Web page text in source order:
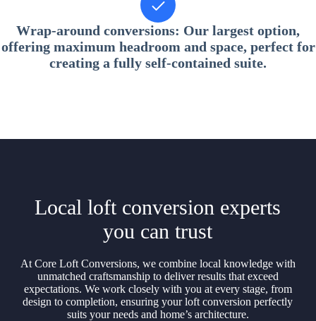
Wrap-around conversions: Our largest option,
offering maximum headroom and space, perfect for
creating a fully self-contained suite.
Local loft conversion experts
you can trust
At Core Loft Conversions, we combine local knowledge with
unmatched craftsmanship to deliver results that exceed
expectations. We work closely with you at every stage, from
design to completion, ensuring your loft conversion perfectly
suits your needs and home’s architecture.